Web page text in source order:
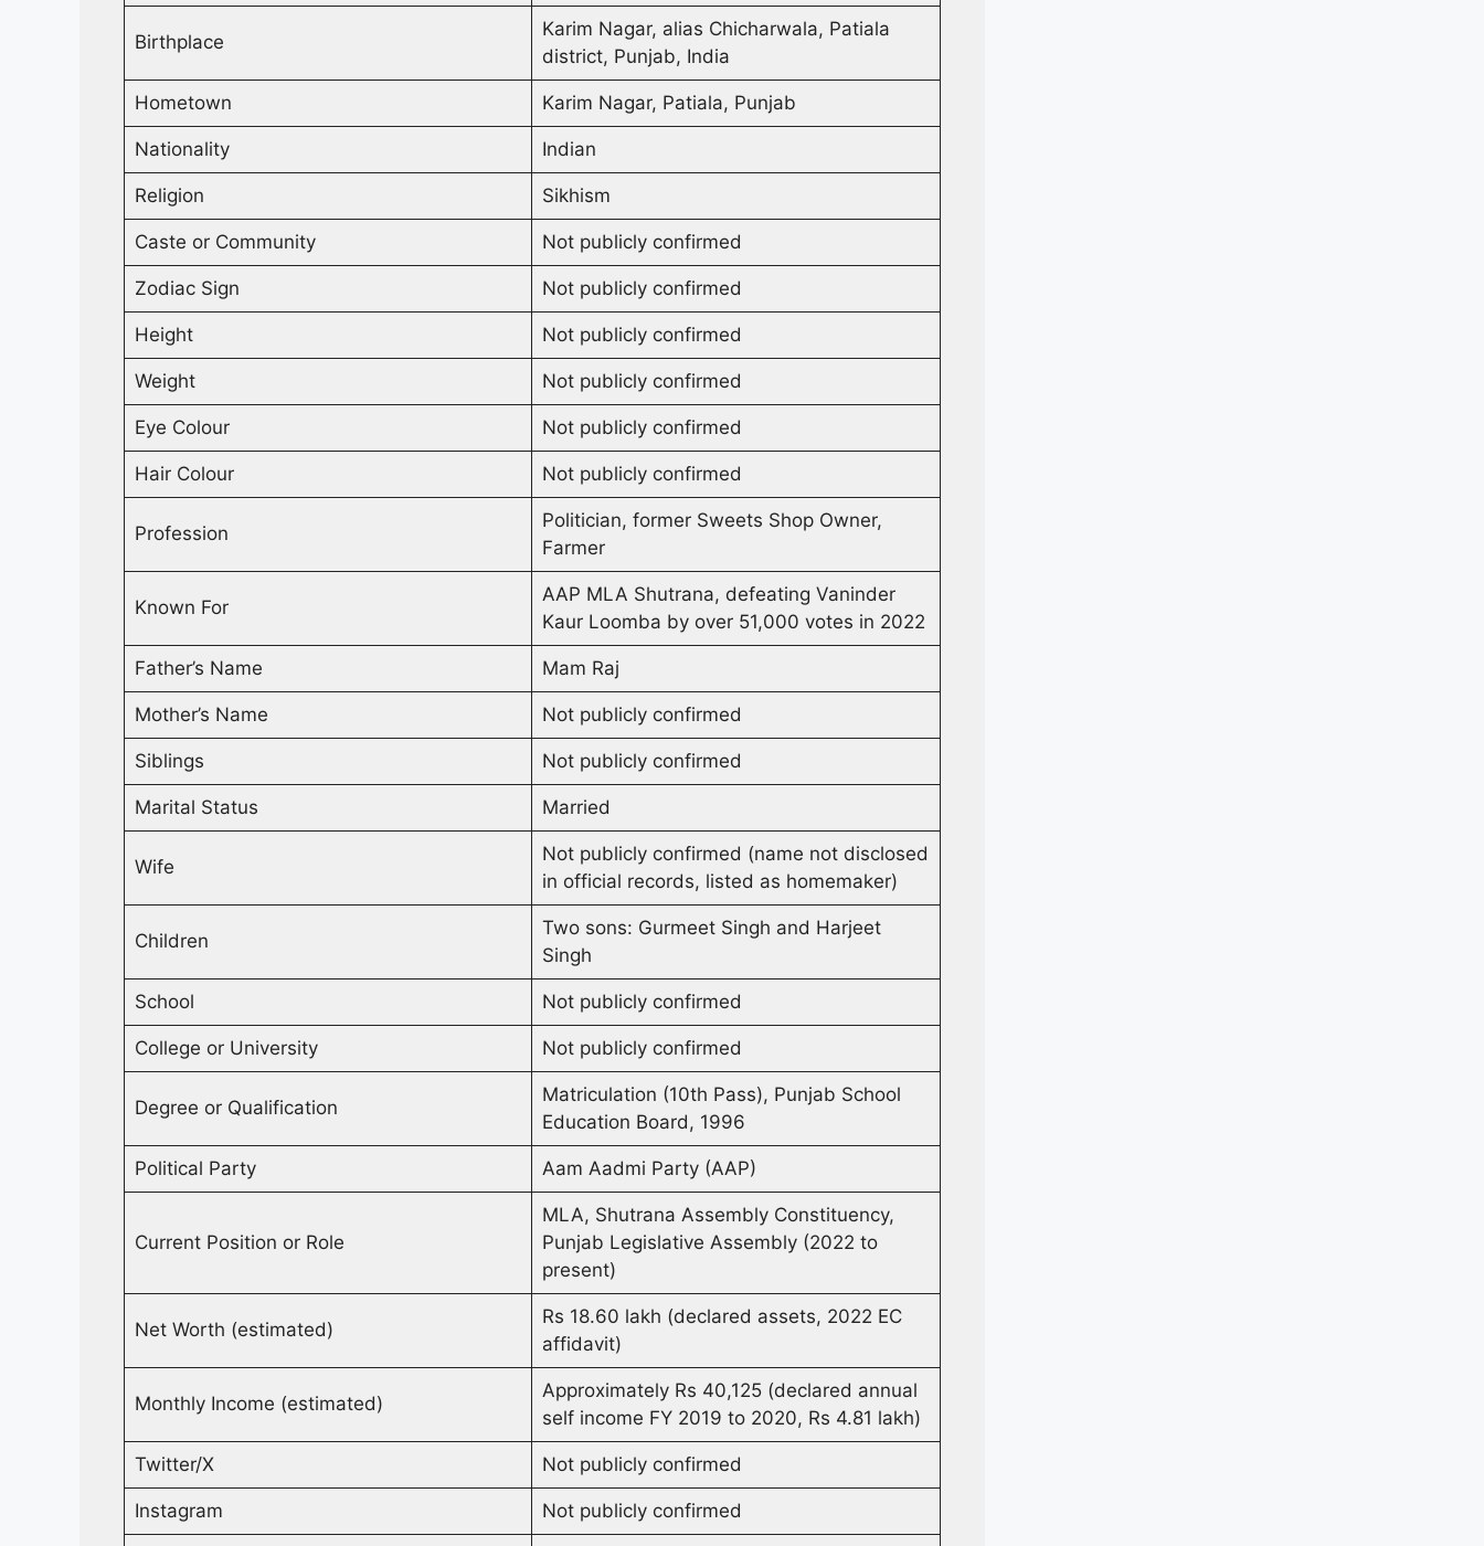
Birthplace
Karim Nagar, alias Chicharwala, Patiala
district, Punjab, India
Hometown Karim Nagar, Patiala, Punjab
Nationality Indian
Religion Sikhism
Caste or Community Not publicly confirmed
Zodiac Sign Not publicly confirmed
Height Not publicly confirmed
Weight Not publicly confirmed
Eye Colour Not publicly confirmed
Hair Colour Not publicly confirmed
Profession
Politician, former Sweets Shop Owner,
Farmer
Known For
AAP MLA Shutrana, defeating Vaninder
Kaur Loomba by over 51,000 votes in 2022
Father’s Name Mam Raj
Mother’s Name Not publicly confirmed
Siblings Not publicly confirmed
Marital Status Married
Wife
Not publicly confirmed (name not disclosed
in official records, listed as homemaker)
Children
Two sons: Gurmeet Singh and Harjeet
Singh
School Not publicly confirmed
College or University Not publicly confirmed
Degree or Qualification
Matriculation (10th Pass), Punjab School
Education Board, 1996
Political Party Aam Aadmi Party (AAP)
Current Position or Role
MLA, Shutrana Assembly Constituency,
Punjab Legislative Assembly (2022 to
present)
Net Worth (estimated)
Rs 18.60 lakh (declared assets, 2022 EC
affidavit)
Monthly Income (estimated)
Approximately Rs 40,125 (declared annual
self income FY 2019 to 2020, Rs 4.81 lakh)
Twitter/X Not publicly confirmed
Instagram Not publicly confirmed